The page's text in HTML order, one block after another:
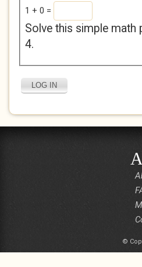
1 + 0 =
Solve this simple math
4.
©